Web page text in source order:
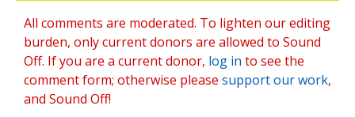
All comments are moderated. To lighten our editing
burden, only current donors are allowed to Sound
Off. If you are a current donor, log in to see the
comment form; otherwise please support our work,
and Sound Off!